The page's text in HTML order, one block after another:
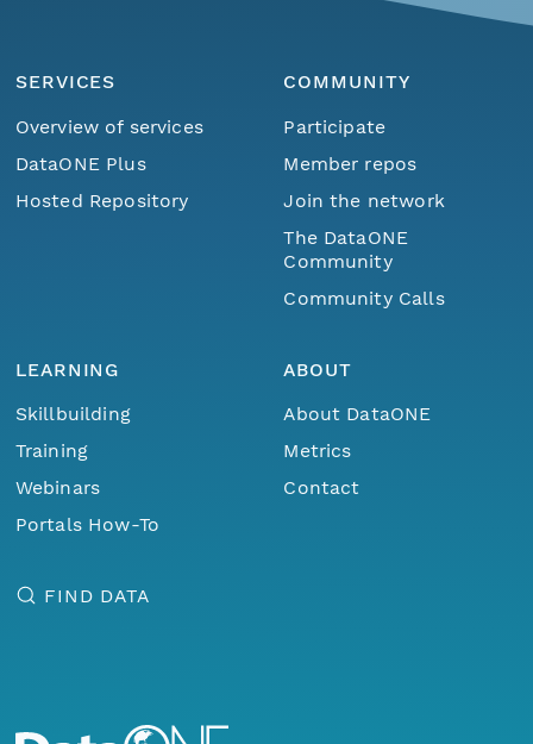
SERVICES
Overview of services
DataONE Plus
Hosted Repository
COMMUNITY
Participate
Member repos
Join the network
The DataONE
Community
Community Calls
LEARNING
Skillbuilding
Training
Webinars
Portals How-To
ABOUT
About DataONE
Metrics
Contact
FIND DATA